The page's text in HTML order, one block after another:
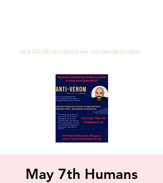
As a 501c(4) donations are not tax deductible
May 7th Humans